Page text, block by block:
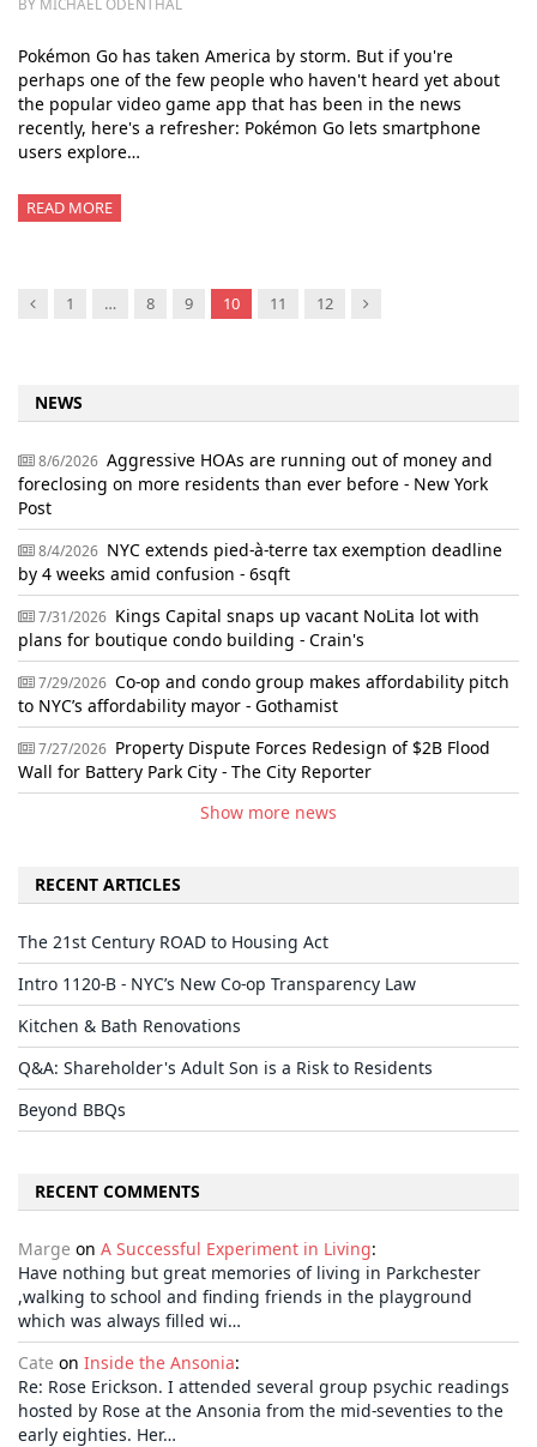
Pokémon Go has taken America by storm. But if you're
perhaps one of the few people who haven't heard yet about
the popular video game app that has been in the news
recently, here's a refresher: Pokémon Go lets smartphone
users explore…
READ MORE
Previous
1 … 8 9 10 11 12 Next
NEWS
8/6/2026 Aggressive HOAs are running out of money and
foreclosing on more residents than ever before - New York
Post
8/4/2026 NYC extends pied-à-terre tax exemption deadline
by 4 weeks amid confusion - 6sqft
7/31/2026 Kings Capital snaps up vacant NoLita lot with
plans for boutique condo building - Crain's
7/29/2026 Co-op and condo group makes affordability pitch
to NYC’s affordability mayor - Gothamist
7/27/2026 Property Dispute Forces Redesign of $2B Flood
Wall for Battery Park City - The City Reporter
Show more news
RECENT ARTICLES
The 21st Century ROAD to Housing Act
Intro 1120-B - NYC’s New Co-op Transparency Law
Kitchen & Bath Renovations
Q&A: Shareholder's Adult Son is a Risk to Residents
Beyond BBQs
RECENT COMMENTS
Marge on A Successful Experiment in Living:
Have nothing but great memories of living in Parkchester
,walking to school and finding friends in the playground
which was always filled wi…
Cate on Inside the Ansonia:
Re: Rose Erickson. I attended several group psychic readings
hosted by Rose at the Ansonia from the mid-seventies to the
early eighties. Her…